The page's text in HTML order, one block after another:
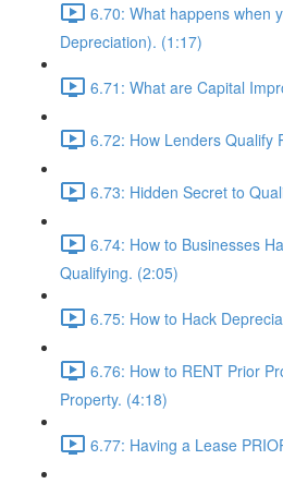
6.70: What happens when
Depreciation). (1:17)
6.71: What are Capital
6.72: How Lenders Qualify
6.73: Hidden Secret to
6.74: How to Businesses
Qualifying. (2:05)
6.75: How to Hack
6.76: How to RENT Prior
Property. (4:18)
6.77: Having a Lease